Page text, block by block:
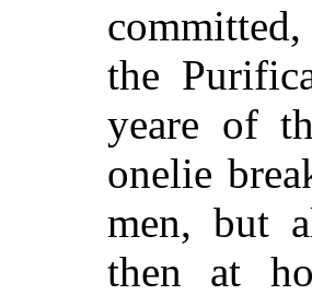
the
yeare of
onelie
men, but
then at